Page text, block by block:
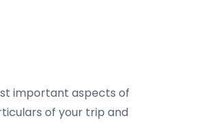
important aspects of
of your trip and